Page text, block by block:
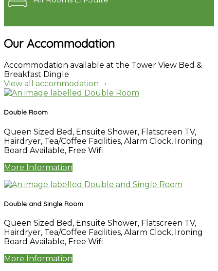
Our Accommodation
Accommodation available at the Tower View Bed &
Breakfast Dingle
View all accommodation
Double Room
Queen Sized Bed , Ensuite Shower, Flatscreen TV,
Hairdryer, Tea/Coffee Facilities, Alarm Clock, Ironing
Board Available, Free Wifi
More Information
Double and Single Room
Queen Sized Bed , Ensuite Shower, Flatscreen TV,
Hairdryer, Tea/Coffee Facilities, Alarm Clock, Ironing
Board Available, Free Wifi
More Information